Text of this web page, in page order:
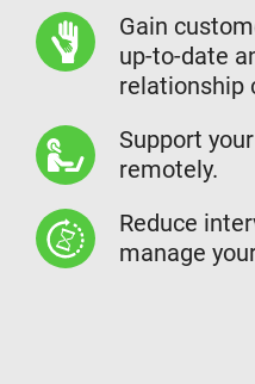
Gain
up-to-date
relationship
Support
remotely.
Reduce
manage